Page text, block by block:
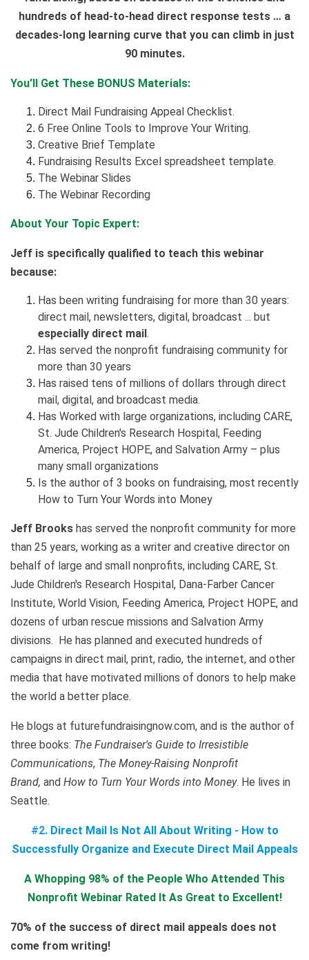
hundreds of head-to-head direct response tests … a
decades-long learning curve that you can climb in just
90 minutes.
You’ll Get These BONUS Materials:
Direct Mail Fundraising Appeal Checklist.
6 Free Online Tools to Improve Your Writing.
Creative Brief Template
Fundraising Results Excel spreadsheet template.
The Webinar Slides
The Webinar Recording
About Your Topic Expert:
Jeff is specifically qualified to teach this webinar
because:
Has been writing fundraising for more than 30 years:
direct mail, newsletters, digital, broadcast ... but
especially direct mail.
Has served the nonprofit fundraising community for
more than 30 years
Has raised tens of millions of dollars through direct
mail, digital, and broadcast media.
Has Worked with large organizations, including CARE,
St. Jude Children's Research Hospital, Feeding
America, Project HOPE, and Salvation Army – plus
many small organizations
Is the author of 3 books on fundraising, most recently
How to Turn Your Words into Money
Jeff Brooks has served the nonprofit community for more
than 25 years, working as a writer and creative director on
behalf of large and small nonprofits, including CARE, St.
Jude Children's Research Hospital, Dana-Farber Cancer
Institute, World Vision, Feeding America, Project HOPE, and
dozens of urban rescue missions and Salvation Army
divisions. He has planned and executed hundreds of
campaigns in direct mail, print, radio, the internet, and other
media that have motivated millions of donors to help make
the world a better place.
He blogs at futurefundraisingnow.com, and is the author of
three books: The Fundraiser's Guide to Irresistible
Communications, The Money-Raising Nonprofit
Brand, and How to Turn Your Words into Money. He lives in
Seattle.
#2. Direct Mail Is Not All About Writing - How to
Successfully Organize and Execute Direct Mail Appeals
A Whopping 98% of the People Who Attended This
Nonprofit Webinar Rated It As Great to Excellent!
70% of the success of direct mail appeals does not
come from writing!